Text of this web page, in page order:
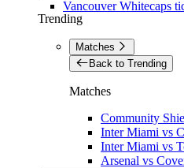
Vancouver Whitecaps
Trending
Matches
Back to Trending
Matches
Community
Inter Miami vs
Inter Miami vs
Arsenal vs